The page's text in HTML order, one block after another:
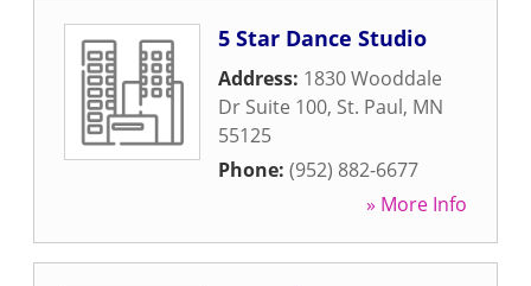
5 Star Dance Studio
Address: 1830 Wooddale
Dr Suite 100, St. Paul, MN
55125
Phone: (952) 882-6677
» More Info